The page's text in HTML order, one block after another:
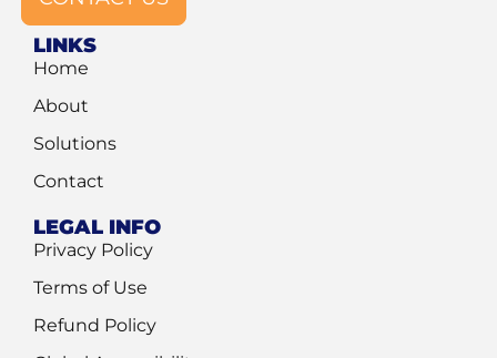
LINKS
Home
About
Solutions
Contact
LEGAL INFO
Privacy Policy
Terms of Use
Refund Policy